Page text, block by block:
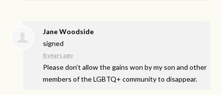
Jane Woodside
signed
8 years ago
Please don’t allow the gains won by my son and other
members of the LGBTQ+ community to disappear.